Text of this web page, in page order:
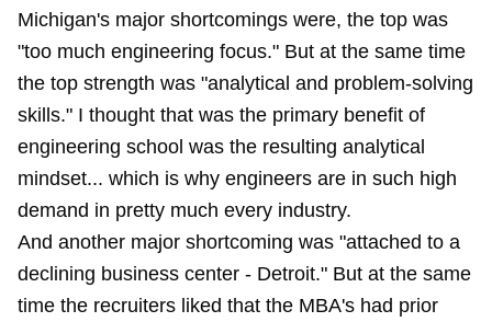
Michigan's major shortcomings were, the top was
"too much engineering focus." But at the same time
the top strength was "analytical and problem-solving
skills." I thought that was the primary benefit of
engineering school was the resulting analytical
mindset... which is why engineers are in such high
demand in pretty much every industry.
And another major shortcoming was "attached to a
declining business center - Detroit." But at the same
time the recruiters liked that the MBA's had prior